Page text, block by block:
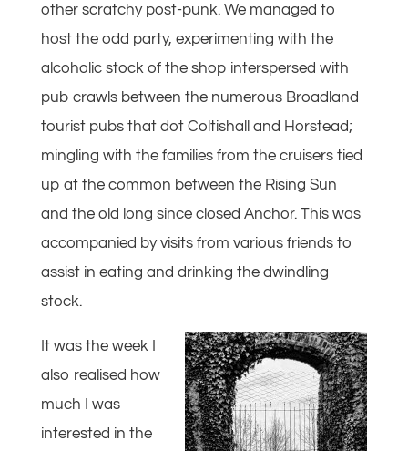
other scratchy post-punk. We managed to
host the odd party, experimenting with the
alcoholic stock of the shop interspersed with
pub crawls between the numerous Broadland
tourist pubs that dot Coltishall and Horstead;
mingling with the families from the cruisers tied
up at the common between the Rising Sun
and the old long since closed Anchor. This was
accompanied by visits from various friends to
assist in eating and drinking the dwindling
stock.
It was the week I
also realised how
much I was
interested in the